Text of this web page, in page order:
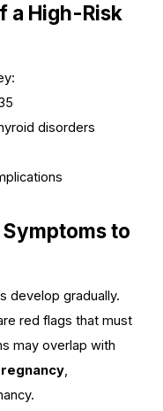
a High-Risk
disorders
to
develop gradually.
red flags that must
may overlap with
,